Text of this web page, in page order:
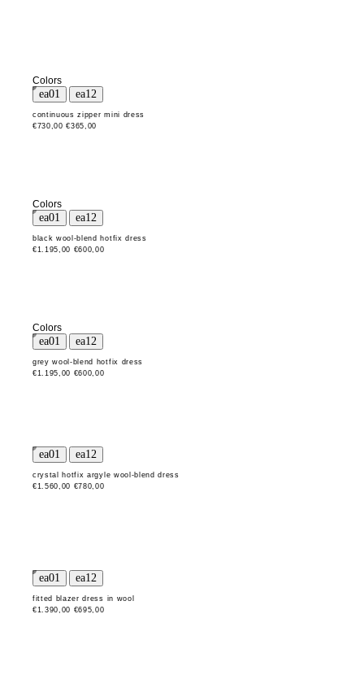
Colors
continuous zipper mini dress
€730,00 €365,00
Colors
black wool-blend hotfix dress
€1.195,00 €600,00
Colors
grey wool-blend hotfix dress
€1.195,00 €600,00
crystal hotfix argyle wool-blend dress
€1.560,00 €780,00
fitted blazer dress in wool
€1.390,00 €695,00